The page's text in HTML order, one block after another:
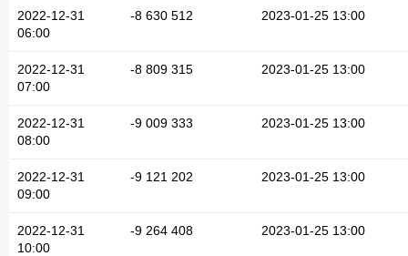
2022-12-31
06:00
-8 630 512 2023-01-25 13:00
2022-12-31
07:00
-8 809 315 2023-01-25 13:00
2022-12-31
08:00
-9 009 333 2023-01-25 13:00
2022-12-31
09:00
-9 121 202 2023-01-25 13:00
2022-12-31
10:00
-9 264 408 2023-01-25 13:00